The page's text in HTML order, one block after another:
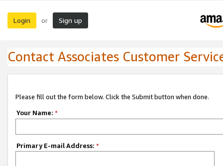
Login or Sign up
Contact Associates Customer
Please fill out the form below. Click the Submit button when done.
Your Name: *
Primary E-mail Address: *